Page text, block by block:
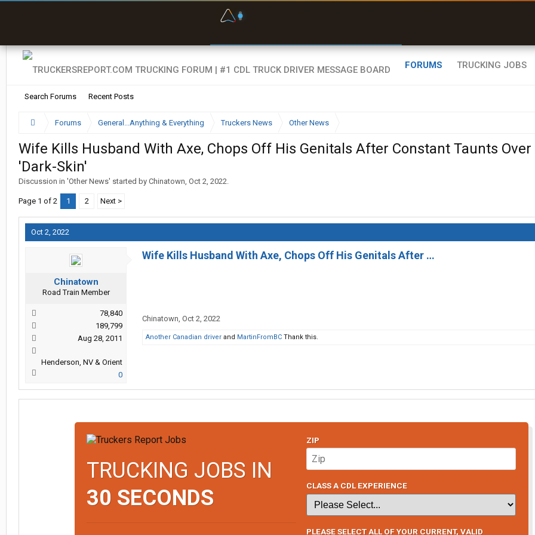
FORUMS
Search Forums Recent Posts
TRUCKING JOBS
Forums General...Anything & Everything Truckers News Other News
Wife Kills Husband With Axe, Chops Off His Genitals After Constant Taunts Over
'Dark-Skin'
Discussion in 'Other News' started by Chinatown, Oct 2, 2022.
Page 1 of 2 1 2 Next >
Oct 2, 2022
Chinatown
Road Train Member
78,840
189,799
Aug 28, 2011
Henderson, NV & Orient
0
Wife Kills Husband With Axe, Chops Off His Genitals After …
Chinatown, Oct 2, 2022
Another Canadian driver and MartinFromBC Thank this.
TRUCKING JOBS IN
30 SECONDS
ZIP
CLASS A CDL EXPERIENCE
PLEASE SELECT ALL OF YOUR CURRENT, VALID